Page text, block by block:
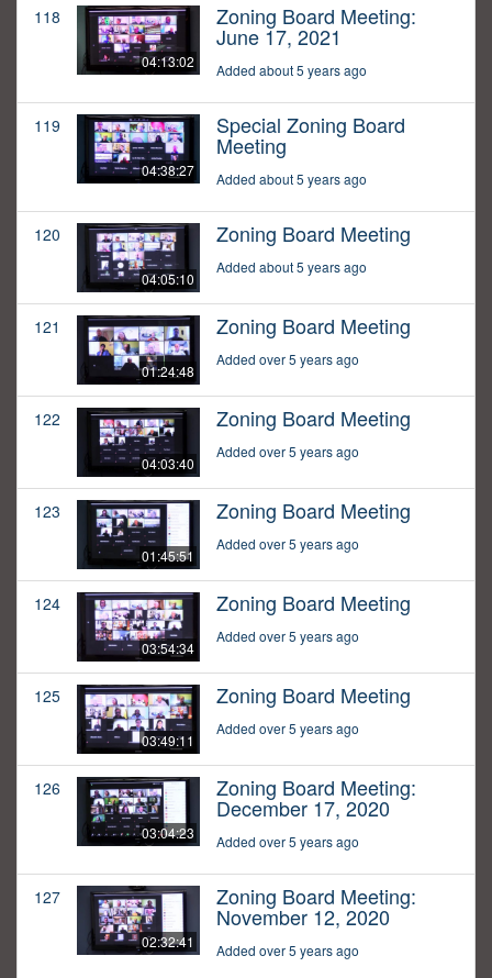
118
04:13:02
Zoning Board Meeting:
June 17, 2021
Added about 5 years ago
119
04:38:27
Special Zoning Board
Meeting
Added about 5 years ago
120
04:05:10
Zoning Board Meeting
Added about 5 years ago
121
01:24:48
Zoning Board Meeting
Added over 5 years ago
122
04:03:40
Zoning Board Meeting
Added over 5 years ago
123
01:45:51
Zoning Board Meeting
Added over 5 years ago
124
03:54:34
Zoning Board Meeting
Added over 5 years ago
125
03:49:11
Zoning Board Meeting
Added over 5 years ago
126
03:04:23
Zoning Board Meeting:
December 17, 2020
Added over 5 years ago
127
02:32:41
Zoning Board Meeting:
November 12, 2020
Added over 5 years ago